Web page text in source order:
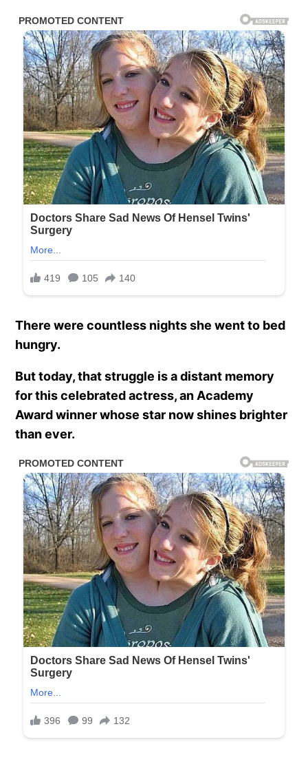
There were countless nights she went to bed
hungry.
But today, that struggle is a distant memory
for this celebrated actress, an Academy
Award winner whose star now shines brighter
than ever.